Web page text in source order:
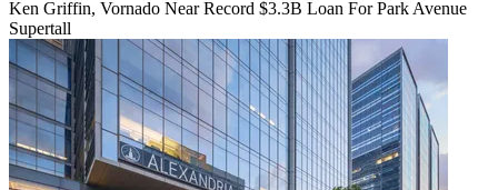
Ken Griffin, Vornado Near Record $3.3B Loan For Park Avenue
Supertall